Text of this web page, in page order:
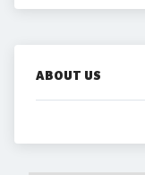
ABOUT US